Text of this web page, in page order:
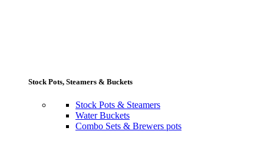
Stock Pots, Steamers & Buckets
Stock Pots & Steamers
Water Buckets
Combo Sets & Brewers pots